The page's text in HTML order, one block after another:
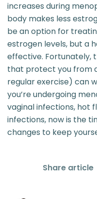
increases during
body makes less
be an option for
estrogen levels, but a
effective. Fortunately,
that protect you from
regular exercise) can
you’re undergoing
vaginal infections, hot
infections, now is the
changes to keep
Share article